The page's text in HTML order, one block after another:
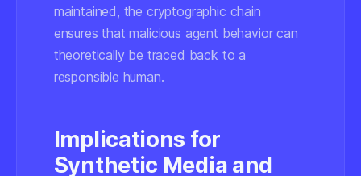
maintained, the cryptographic chain
ensures that malicious agent behavior can
theoretically be traced back to a
responsible human.
Implications for
Synthetic Media and